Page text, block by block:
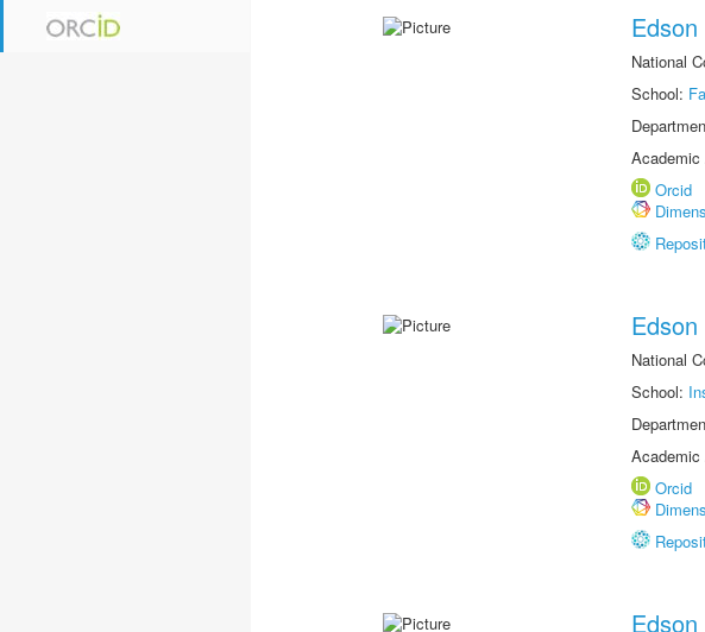
National
School:
Orcid
National
School:
Orcid